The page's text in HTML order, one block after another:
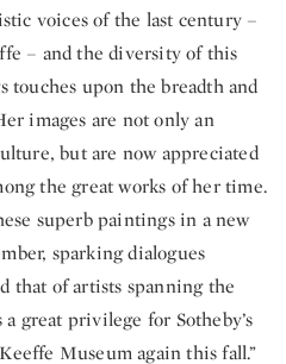
voices of the last century –
– and the diversity of this
upon the breadth and
images are not only an
but are now appreciated
the great works of her time.
superb paintings in a new
sparking dialogues
that of artists spanning the
great privilege for Sotheby’s
Museum again this fall.”